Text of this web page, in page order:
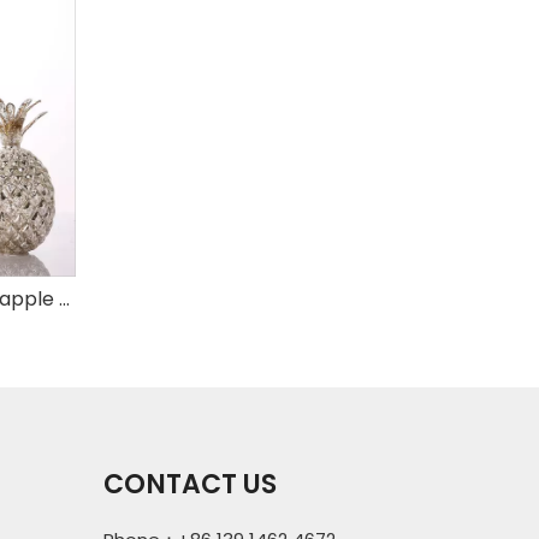
Set of 3 mercury glass pineapple with LED
CONTACT US